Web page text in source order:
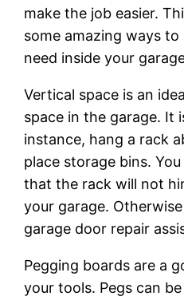
make the job easier.
some amazing ways
need inside your
Vertical space is an
space in the garage. It
instance, hang a rack
place storage bins.
that the rack will not
your garage.
garage door repair
Pegging boards are a
your tools. Pegs can